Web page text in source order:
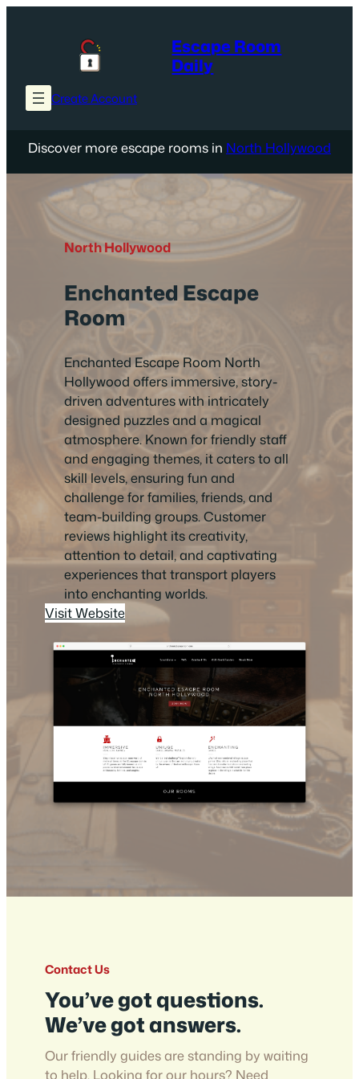
Escape Room
Daily
Create Account
Discover more escape rooms in North Hollywood
North Hollywood
Enchanted Escape
Room
Enchanted Escape Room North
Hollywood offers immersive, story-
driven adventures with intricately
designed puzzles and a magical
atmosphere. Known for friendly staff
and engaging themes, it caters to all
skill levels, ensuring fun and
challenge for families, friends, and
team-building groups. Customer
reviews highlight its creativity,
attention to detail, and captivating
experiences that transport players
into enchanting worlds.
Visit Website
Contact Us
You’ve got questions.
We’ve got answers.
Our friendly guides are standing by waiting
to help. Looking for our hours? Need